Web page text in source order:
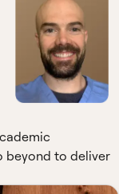
beyond to deliver